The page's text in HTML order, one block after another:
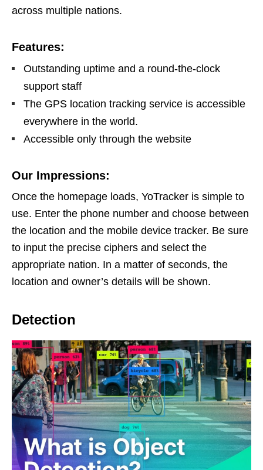
across multiple nations.
Features:
Outstanding uptime and a round-the-clock
support staff
The GPS location tracking service is accessible
everywhere in the world.
Accessible only through the website
Our Impressions:
Once the homepage loads, YoTracker is simple to
use. Enter the phone number and choose between
the location and the mobile device tracker. Be sure
to input the precise ciphers and select the
appropriate nation. In a matter of seconds, the
location and owner’s details will be shown.
Detection